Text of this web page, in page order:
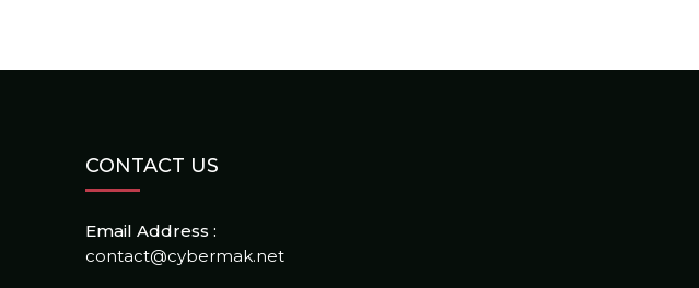
CONTACT US
Email Address :
contact@cybermak.net